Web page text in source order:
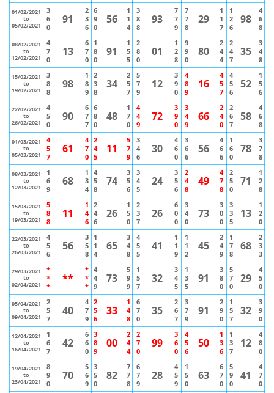
01/02/2021
to
05/02/2021
3
6
0
91
2
3
6
6
9
0
56
1
1
4
3
8
8
93
7
7
9
7
7
8
29
1
1
7
1
2
6
98
4
6
8
08/02/2021
to
12/02/2021
4
7
0
13
6
7
0
1
8
0
91
1
5
5
2
8
0
01
1
2
8
9
9
0
80
2
4
4
2
4
7
35
3
4
8
15/02/2021
to
19/02/2021
3
8
8
98
1
8
9
2
3
8
34
2
5
7
5
7
9
12
3
9
0
4
8
9
16
4
5
7
4
5
6
52
1
5
6
22/02/2021
to
26/02/2021
4
5
0
90
6
7
7
6
8
0
48
1
7
0
4
4
9
72
3
9
0
3
4
9
66
2
4
0
2
6
7
58
4
6
8
01/03/2021
to
05/03/2021
4
5
7
61
4
7
0
2
4
5
11
5
7
9
3
4
6
30
4
6
0
3
6
6
56
4
6
6
1
6
0
78
3
7
8
08/03/2021
to
12/03/2021
1
6
9
68
1
3
4
4
5
8
74
3
5
6
3
4
5
24
3
5
6
2
4
8
49
4
7
8
2
5
0
71
1
2
8
15/03/2021
to
19/03/2021
5
8
8
11
1
4
6
2
4
6
26
1
5
0
2
3
7
26
6
0
0
3
4
0
73
3
0
0
3
3
5
13
1
2
0
22/03/2021
to
26/03/2021
4
5
6
56
3
5
8
1
1
4
65
3
4
8
4
5
5
41
1
1
9
1
1
2
45
2
4
9
1
7
8
68
2
3
3
29/03/2021
to
02/04/2021
*
*
*
**
*
*
*
4
4
9
73
5
9
9
1
5
7
32
3
4
5
1
3
5
91
3
8
0
5
7
0
29
4
5
0
05/04/2021
to
09/04/2021
2
5
7
40
4
7
9
2
5
6
33
1
4
8
6
7
0
35
2
6
7
3
7
9
91
2
9
0
1
5
7
32
3
9
0
12/04/2021
to
16/04/2021
1
6
7
42
6
6
0
3
8
9
00
2
4
4
2
7
0
99
3
6
0
4
5
6
50
1
3
6
1
3
7
12
4
8
0
19/04/2021
to
23/04/2021
8
9
0
70
5
6
9
3
5
0
82
7
7
8
6
7
9
28
4
5
9
1
5
0
63
6
7
0
5
9
0
41
4
7
0